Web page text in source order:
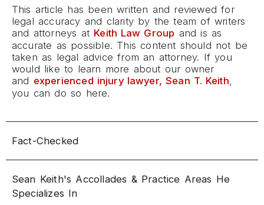
This article has been written and reviewed for
legal accuracy and clarity by the team of writers
and attorneys at Keith Law Group and is as
accurate as possible. This content should not be
taken as legal advice from an attorney. If you
would like to learn more about our owner
and experienced injury lawyer, Sean T. Keith,
you can do so here.
Fact-Checked
Sean Keith's Accollades & Practice Areas He
Specializes In